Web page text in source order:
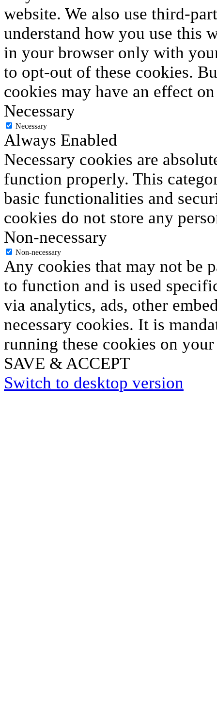
website. We also use third-
understand how you use this
in your browser only with
to opt-out of these cookies.
cookies may have an effect
Necessary
Necessary
Always Enabled
Necessary cookies are
function properly. This
basic functionalities and
cookies do not store any
Non-necessary
Non-necessary
Any cookies that may not be
to function and is used
via analytics, ads, other
necessary cookies. It is
running these cookies on
SAVE & ACCEPT
Switch to desktop version